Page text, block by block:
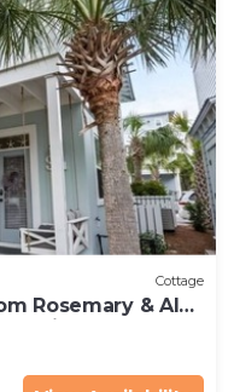
Cottage
Rosemary & Alys
Bikes